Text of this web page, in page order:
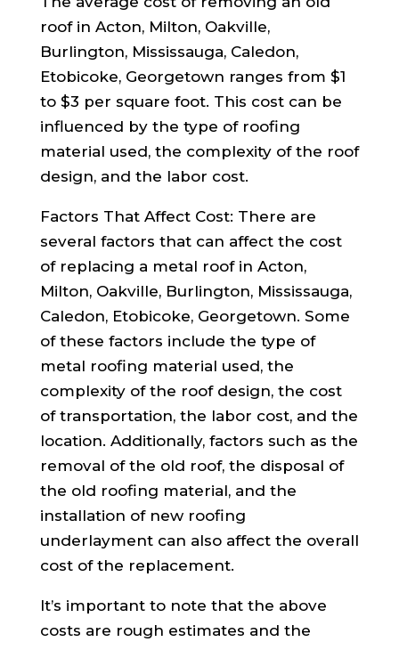
roof in Acton, Milton, Oakville,
Burlington, Mississauga, Caledon,
Etobicoke, Georgetown ranges from $1
to $3 per square foot. This cost can be
influenced by the type of roofing
material used, the complexity of the roof
design, and the labor cost.
Factors That Affect Cost: There are
several factors that can affect the cost
of replacing a metal roof in Acton,
Milton, Oakville, Burlington, Mississauga,
Caledon, Etobicoke, Georgetown. Some
of these factors include the type of
metal roofing material used, the
complexity of the roof design, the cost
of transportation, the labor cost, and the
location. Additionally, factors such as the
removal of the old roof, the disposal of
the old roofing material, and the
installation of new roofing
underlayment can also affect the overall
cost of the replacement.
It’s important to note that the above
costs are rough estimates and the